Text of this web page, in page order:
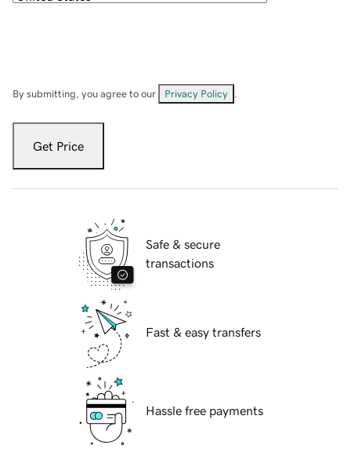
By submitting, you agree to our Privacy Policy
Get Price
Safe & secure
transactions
Fast & easy transfers
Hassle free payments